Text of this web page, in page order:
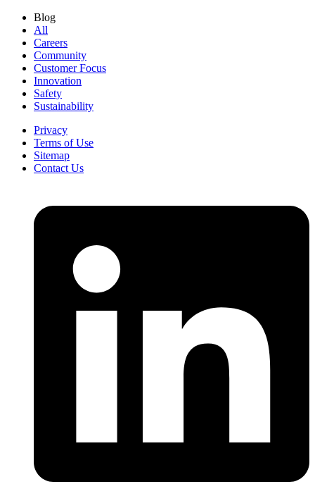
Blog
All
Careers
Community
Customer Focus
Innovation
Safety
Sustainability
Privacy
Terms of Use
Sitemap
Contact Us